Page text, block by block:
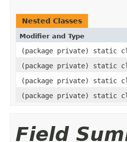
Nested Classes
Modifier and Type
(package private) static
(package private) static
(package private) static
(package private) static
Field